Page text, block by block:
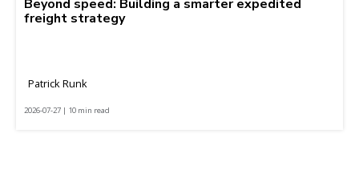
Beyond speed: Building a smarter expedited
freight strategy
Patrick Runk
2026-07-27 | 10 min read